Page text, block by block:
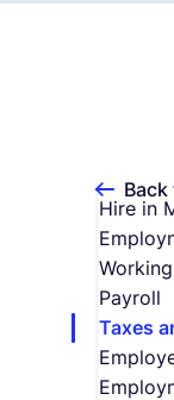
Hire in
Payroll
Taxes